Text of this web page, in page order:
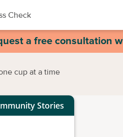
Check
a free consultation
cup at a time
Stories